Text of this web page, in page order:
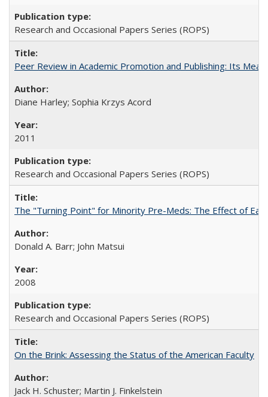
Research and Occasional Papers Series (ROPS)
Peer Review in Academic Promotion and Publishing: Its
Diane Harley; Sophia Krzys Acord
2011
Research and Occasional Papers Series (ROPS)
The "Turning Point" for Minority Pre-Meds: The Effect of
Donald A. Barr; John Matsui
2008
Research and Occasional Papers Series (ROPS)
On the Brink: Assessing the Status of the American Faculty
Jack H. Schuster; Martin J. Finkelstein